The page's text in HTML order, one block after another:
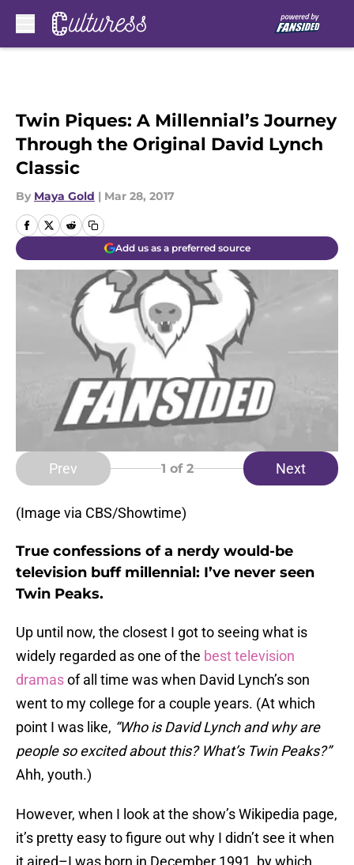
Twin Piques: A Millennial’s Journey
Through the Original David Lynch
Classic
By Maya Gold | Mar 28, 2017
Add us as a preferred source
Prev 1 of 2 Next
(Image via CBS/Showtime)
True confessions of a nerdy would-be
television buff millennial: I’ve never seen
Twin Peaks.
Up until now, the closest I got to seeing what is
widely regarded as one of the besttelevision
dramasof all time was when David Lynch’s son
went to my college for a couple years. (At which
point I was like, “Who is David Lynch and why are
people so excited about this? What’s Twin Peaks?”
Ahh, youth.)
However, when I look at the show’s Wikipedia page,
it’s pretty easy to figure out why I didn’t see it when
it aired–I was born in December 1991, by which